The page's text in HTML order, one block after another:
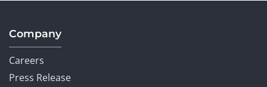
Company
Careers
Press Release